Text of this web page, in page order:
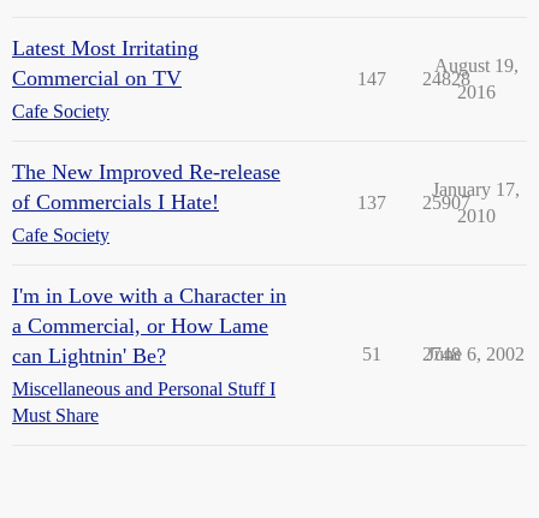
Latest Most Irritating
Commercial on TV
Cafe Society
147 24828
August 19,
2016
The New Improved Re-release
of Commercials I Hate!
Cafe Society
137 25907
January 17,
2010
I'm in Love with a Character in
a Commercial, or How Lame
can Lightnin' Be?
Miscellaneous and Personal Stuff I
Must Share
51 2748
June 6, 2002